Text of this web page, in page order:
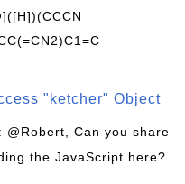
"ketcher" Object
: @Robert, Can you share
the JavaScript here?